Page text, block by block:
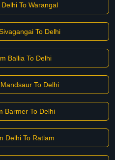
To Warangal
To Delhi
Ballia To Delhi
To Delhi
Barmer To Delhi
Delhi To Ratlam